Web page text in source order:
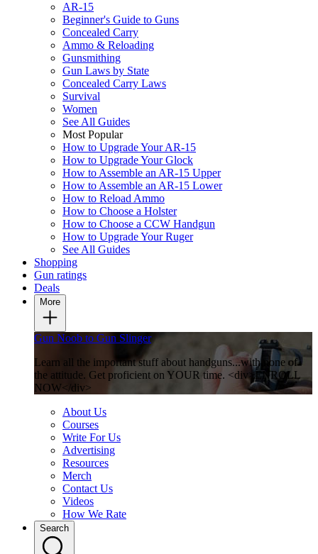
AR-15
Beginner's Guide to Guns
Concealed Carry
Ammo & Reloading
Gunsmithing
Gun Laws by State
Concealed Carry Laws
Survival
Women
See All Guides
Most Popular
How to Upgrade Your AR-15
How to Upgrade Your Glock
How to Assemble an AR-15 Upper
How to Assemble an AR-15 Lower
How to Reload Ammo
How to Choose a Holster
How to Choose a CCW Handgun
How to Upgrade Your Ruger
See All Guides
Shopping
Gun ratings
Deals
More
Gun Noob to Gun Slinger
Learn all the important stuff about handguns...with none of
the attitude. Get proficient on YOUR time. <div>ENROLL
NOW</div>
About Us
Courses
Write For Us
Advertising
Resources
Merch
Contact Us
Videos
How We Rate
Search